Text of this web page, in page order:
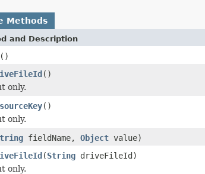
Methods
and Description
()
()
only.
()
only.
fieldName, Object value)
(String driveFileId)
only.